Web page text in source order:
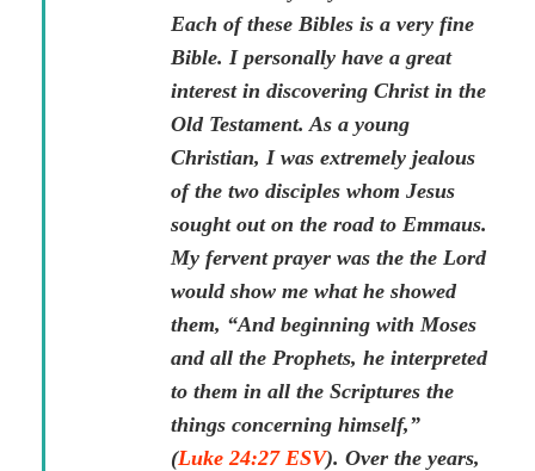
Each of these Bibles is a very fine
Bible. I personally have a great
interest in discovering Christ in the
Old Testament. As a young
Christian, I was extremely jealous
of the two disciples whom Jesus
sought out on the road to Emmaus.
My fervent prayer was the the Lord
would show me what he showed
them, “And beginning with Moses
and all the Prophets, he interpreted
to them in all the Scriptures the
things concerning himself,”
(Luke 24:27 ESV). Over the years,